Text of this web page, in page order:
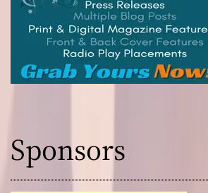
Sponsors